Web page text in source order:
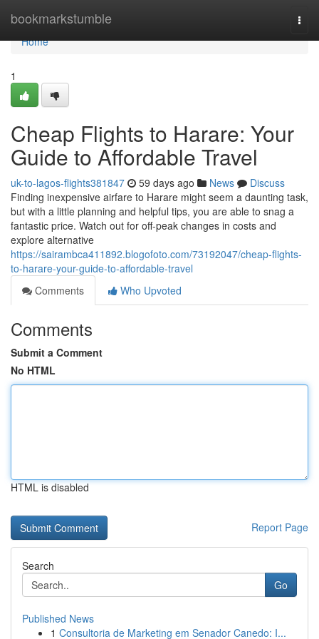
bookmarkstumble
Home
Home
1
Cheap Flights to Harare: Your
Guide to Affordable Travel
uk-to-lagos-flights381847 59 days ago News
Discuss
Finding inexpensive airfare to Harare might seem a daunting task,
but with a little planning and helpful tips, you are able to snag a
fantastic price. Watch out for off-peak changes in costs and
explore alternative
https://sairambca411892.blogofoto.com/73192047/cheap-flights-
to-harare-your-guide-to-affordable-travel
Comments
Who Upvoted
Comments
Submit a Comment
No HTML
HTML is disabled
Report Page
Search
Go
Published News
1 Consultoria de Marketing em Senador Canedo: I...